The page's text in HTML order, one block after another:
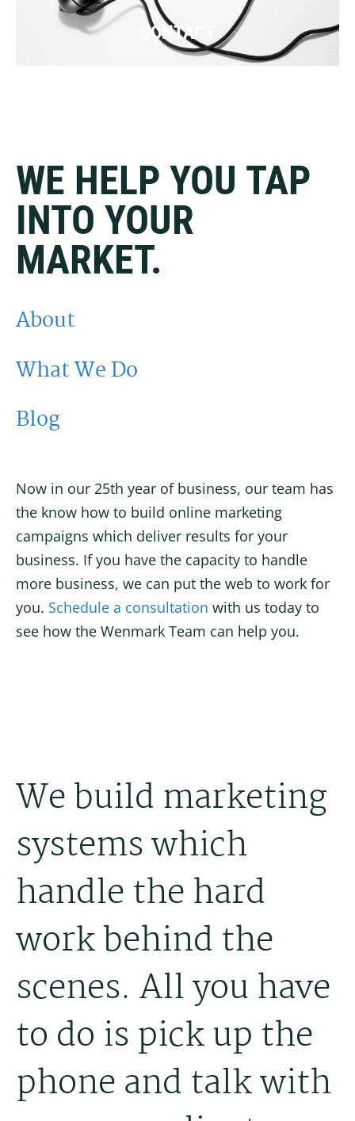
CONTACT
WE HELP YOU TAP
INTO YOUR
MARKET.
About
What We Do
Blog
Now in our 25th year of business, our team has
the know how to build online marketing
campaigns which deliver results for your
business. If you have the capacity to handle
more business, we can put the web to work for
you. Schedule a consultation with us today to
see how the Wenmark Team can help you.
We build marketing
systems which
handle the hard
work behind the
scenes. All you have
to do is pick up the
phone and talk with